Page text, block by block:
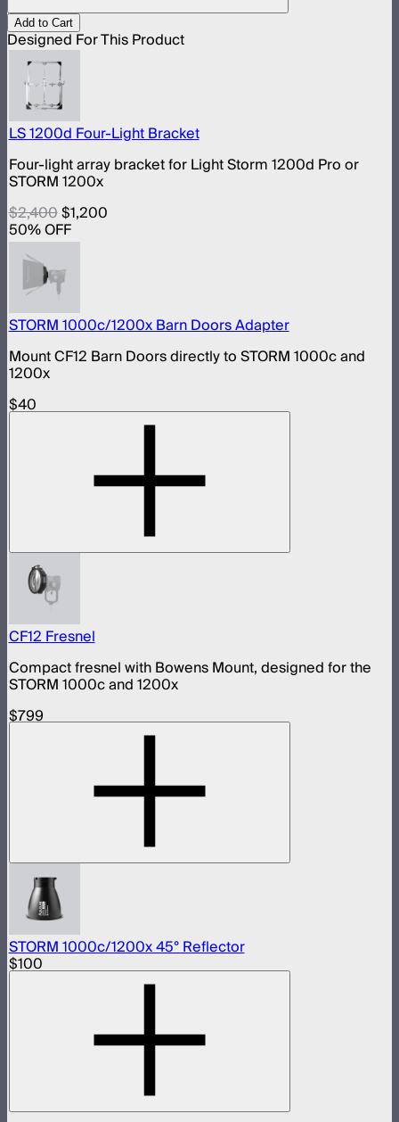
Add to Cart
Designed For This Product
LS 1200d Four-Light Bracket
Four-light array bracket for Light Storm 1200d Pro or
STORM 1200x
$2,400$1,200
50% OFF
STORM 1000c/1200x Barn Doors Adapter
Mount CF12 Barn Doors directly to STORM 1000c and
1200x
$40
CF12 Fresnel
Compact fresnel with Bowens Mount, designed for the
STORM 1000c and 1200x
$799
STORM 1000c/1200x 45° Reflector
$100